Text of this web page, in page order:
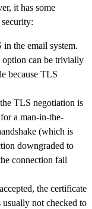
it has some
the email system.
option can be trivially
because TLS
TLS negotiation is
a man-in-the-
(which is
downgraded to
connection fail
the certificate
usually not checked to